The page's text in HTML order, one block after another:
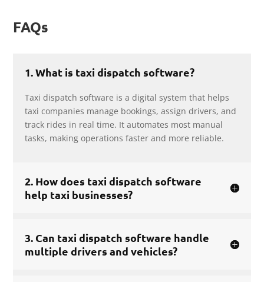
FAQs
1. What is taxi dispatch software?
Taxi dispatch software is a digital system that helps
taxi companies manage bookings, assign drivers, and
track rides in real time. It automates most manual
tasks, making operations faster and more reliable.
2. How does taxi dispatch software
help taxi businesses?
3. Can taxi dispatch software handle
multiple drivers and vehicles?